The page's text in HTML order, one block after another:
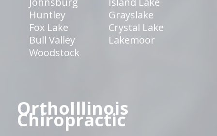
Huntley
Grayslake
Fox Lake
Crystal Lake
Bull Valley
Lakemoor
Woodstock
OrthoIllinois
Chiropractic